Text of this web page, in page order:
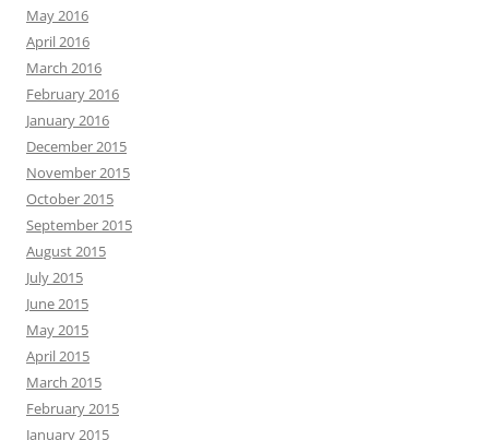
May 2016
April 2016
March 2016
February 2016
January 2016
December 2015
November 2015
October 2015
September 2015
August 2015
July 2015
June 2015
May 2015
April 2015
March 2015
February 2015
January 2015